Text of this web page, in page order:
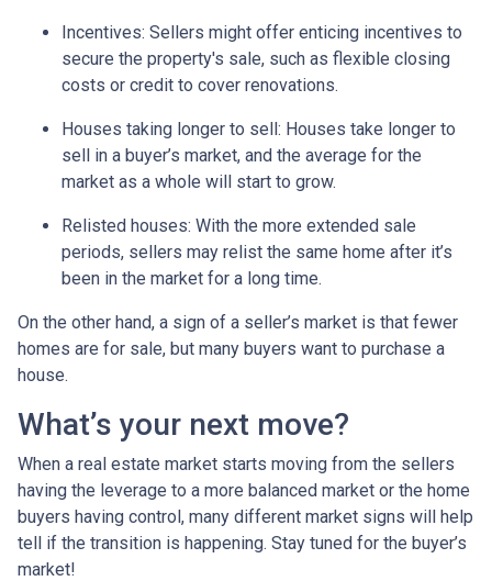
Incentives: Sellers might offer enticing incentives to
secure the property's sale, such as flexible closing
costs or credit to cover renovations.
Houses taking longer to sell: Houses take longer to
sell in a buyer’s market, and the average for the
market as a whole will start to grow.
Relisted houses: With the more extended sale
periods, sellers may relist the same home after it’s
been in the market for a long time.
On the other hand, a sign of a seller’s market is that fewer
homes are for sale, but many buyers want to purchase a
house.
What’s your next move?
When a real estate market starts moving from the sellers
having the leverage to a more balanced market or the home
buyers having control, many different market signs will help
tell if the transition is happening. Stay tuned for the buyer’s
market!